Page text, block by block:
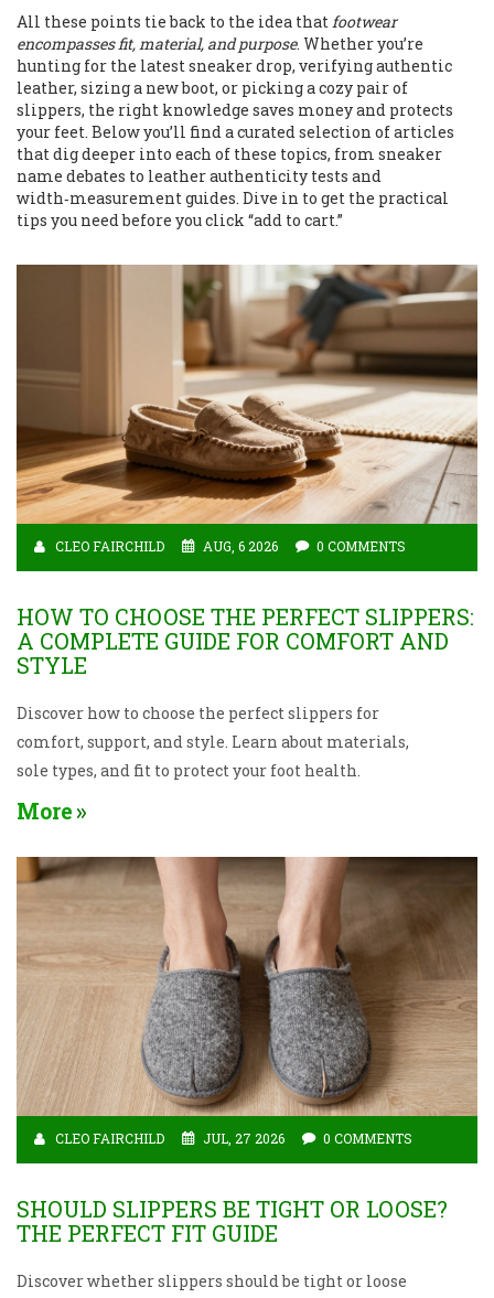
All these points tie back to the idea thatfootwear
encompasses fit, material, and purpose. Whether you’re
hunting for the latest sneaker drop, verifying authentic
leather, sizing a new boot, or picking a cozy pair of
slippers, the right knowledge saves money and protects
your feet. Below you’ll find a curated selection of articles
that dig deeper into each of these topics, from sneaker
name debates to leather authenticity tests and
width‑measurement guides. Dive in to get the practical
tips you need before you click “add to cart.”
CLEO FAIRCHILD AUG, 6 2026 0 COMMENTS
HOW TO CHOOSE THE PERFECT SLIPPERS:
A COMPLETE GUIDE FOR COMFORT AND
STYLE
Discover how to choose the perfect slippers for
comfort, support, and style. Learn about materials,
sole types, and fit to protect your foot health.
More
CLEO FAIRCHILD JUL, 27 2026 0 COMMENTS
SHOULD SLIPPERS BE TIGHT OR LOOSE?
THE PERFECT FIT GUIDE
Discover whether slippers should be tight or loose